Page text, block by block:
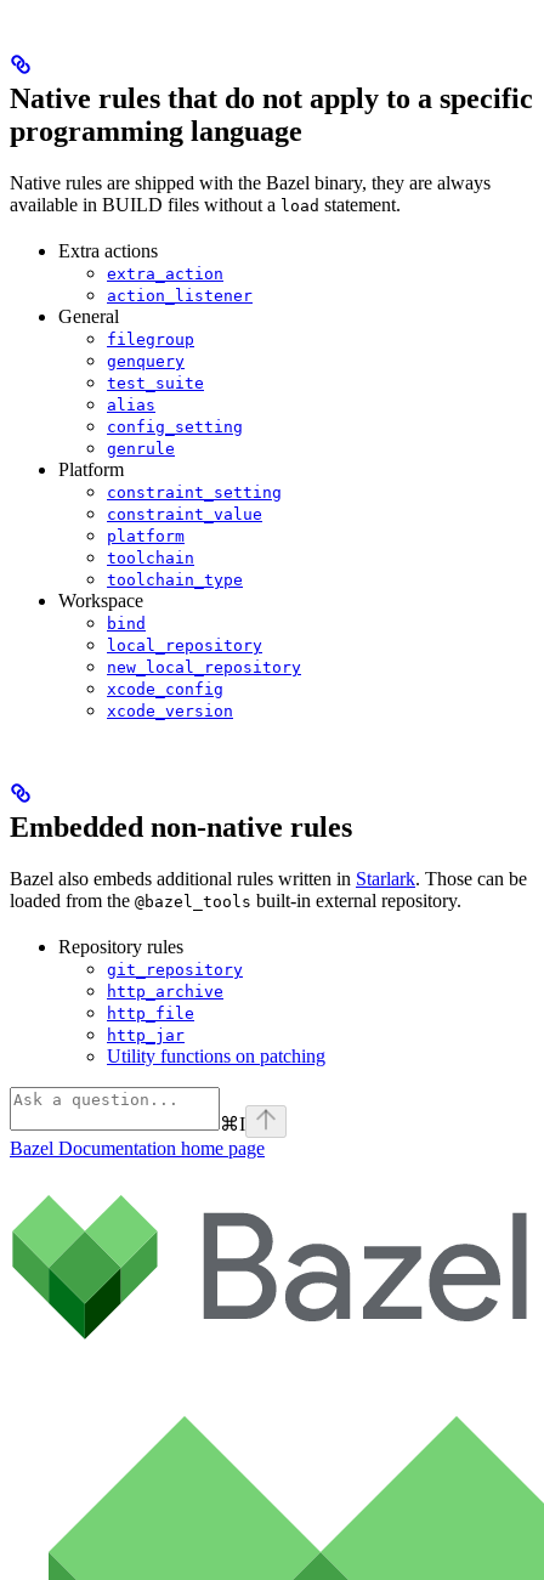
Native rules that do not apply to a specific
programming language
Native rules are shipped with the Bazel binary, they are always
available in BUILD files without a load statement.
Extra actions
extra_action
action_listener
General
filegroup
genquery
test_suite
alias
config_setting
genrule
Platform
constraint_setting
constraint_value
platform
toolchain
toolchain_type
Workspace
bind
local_repository
new_local_repository
xcode_config
xcode_version
Embedded non-native rules
Bazel also embeds additional rules written in Starlark. Those can be
loaded from the @bazel_tools built-in external repository.
Repository rules
git_repository
http_archive
http_file
http_jar
Utility functions on patching
⌘I
Bazel Documentation home page